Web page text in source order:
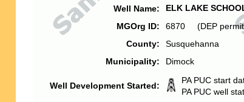
Well Name:
ELK LAKE
MGOrg ID:
6870 (DEP permit
County:
Susquehanna
Municipality:
Dimock
Well Development Started:
PA PUC start
PA PUC well